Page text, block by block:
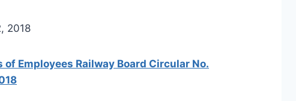
2018
Employees Railway Board Circular No.